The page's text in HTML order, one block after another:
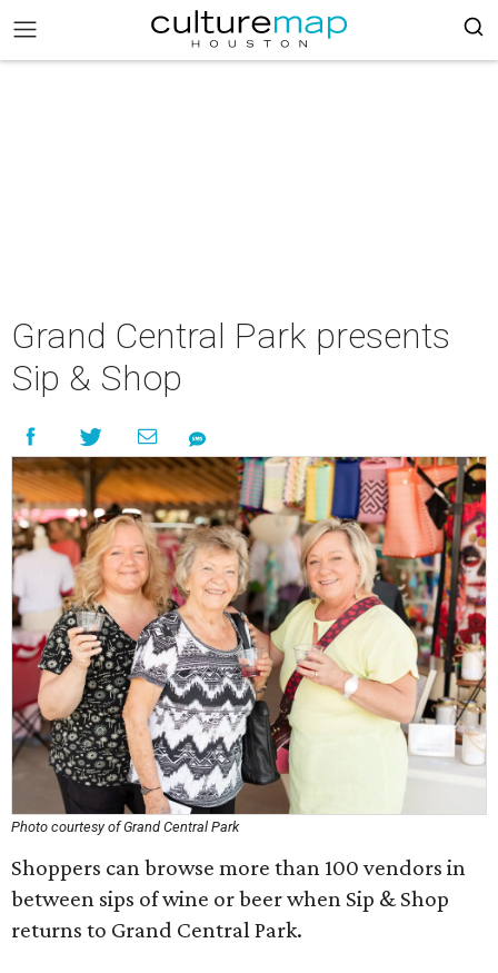
Grand Central Park presents
Sip & Shop
Photo courtesy of Grand Central Park
Shoppers can browse more than 100 vendors in
between sips of wine or beer when Sip & Shop
returns to Grand Central Park.